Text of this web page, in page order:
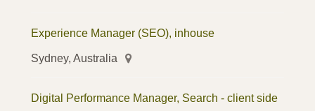
Experience Manager (SEO), inhouse
Sydney, Australia
Digital Performance Manager, Search - client side